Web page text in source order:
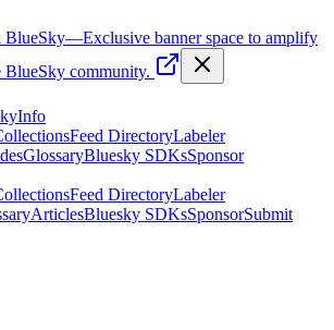
BlueSky—Exclusive banner space to amplify
community.
Feed DirectoryLabeler
GlossaryBluesky SDKsSponsor
Feed DirectoryLabeler
ArticlesBluesky SDKsSponsorSubmit